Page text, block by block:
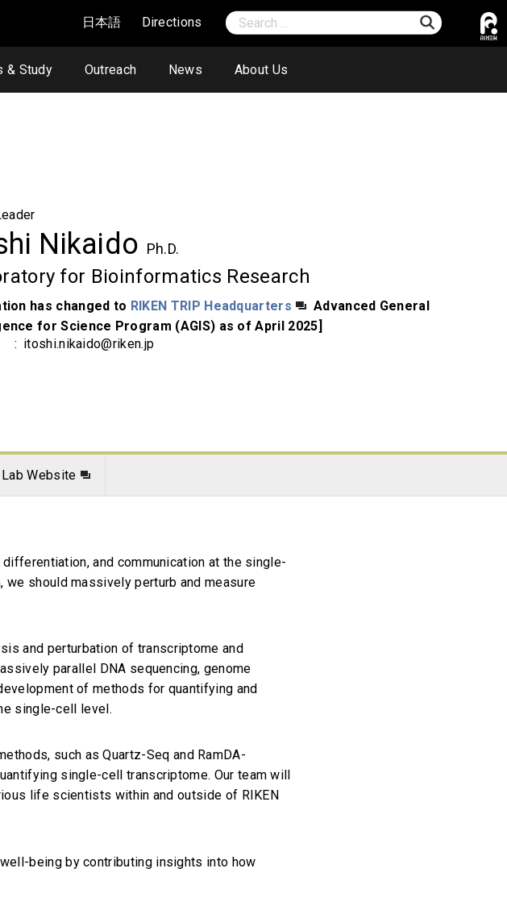
日本語 Directions
& Study Outreach News About Us
Nikaido Ph.D.
for Bioinformatics Research
has changed to RIKEN TRIP Headquarters
Advanced General
for Science Program (AGIS) as of April 2025]
itoshi.nikaido@riken.jp
Lab Website
and communication at the single-
we should massively perturb and measure
and perturbation of transcriptome and
parallel DNA sequencing, genome
of methods for quantifying and
single-cell level.
such as Quartz-Seq and RamDA-
single-cell transcriptome. Our team will
life scientists within and outside of RIKEN
being by contributing insights into how